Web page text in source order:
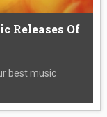
Releases Of
best music